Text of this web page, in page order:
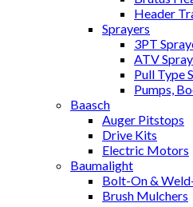
Header
Sprayers
3PT
ATV
Pull Type
Pumps,
Baasch
Auger Pitstops
Drive Kits
Electric Motors
Baumalight
Bolt-On &
Brush Mulchers